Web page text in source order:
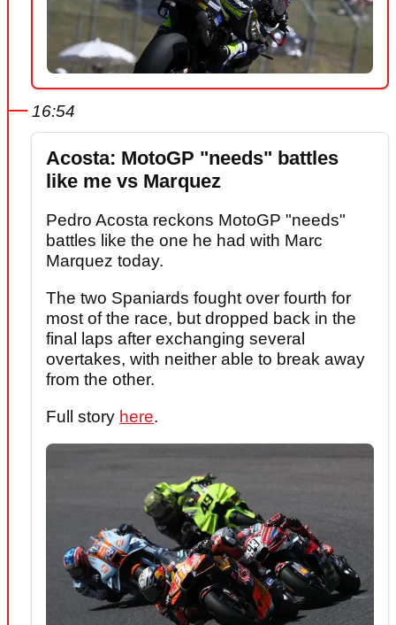
16:54
Acosta: MotoGP "needs" battles
like me vs Marquez
Pedro Acosta reckons MotoGP "needs"
battles like the one he had with Marc
Marquez today.
The two Spaniards fought over fourth for
most of the race, but dropped back in the
final laps after exchanging several
overtakes, with neither able to break away
from the other.
Full story here.